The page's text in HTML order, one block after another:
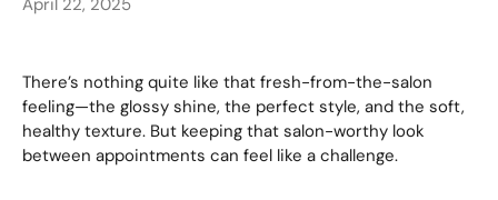
There’s nothing quite like that fresh-from-the-salon
feeling—the glossy shine, the perfect style, and the soft,
healthy texture. But keeping that salon-worthy look
between appointments can feel like a challenge.